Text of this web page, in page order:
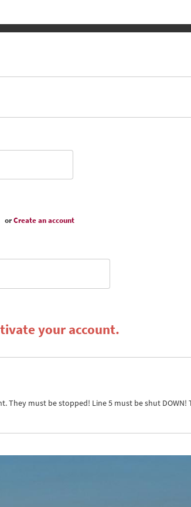
orCreate an account
your account.
They must be stopped! Line 5 must be shut DOWN!